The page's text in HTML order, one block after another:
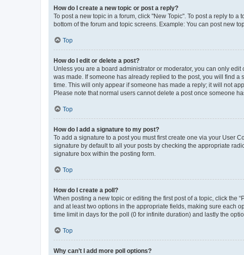
How do I create a new topic or post a reply?
To post a new topic in a forum, click "New Topic". To post a reply to
bottom of the forum and topic screens. Example: You can post new
Top
How do I edit or delete a post?
Unless you are a board administrator or moderator, you can only
was made. If someone has already replied to the post, you will find
time. This will only appear if someone has made a reply; it will not
Please note that normal users cannot delete a post once someone
Top
How do I add a signature to my post?
To add a signature to a post you must first create one via your User
signature by default to all your posts by checking the appropriate
signature box within the posting form.
Top
How do I create a poll?
When posting a new topic or editing the first post of a topic, click the
and at least two options in the appropriate fields, making sure each
time limit in days for the poll (0 for infinite duration) and lastly the
Top
Why can’t I add more poll options?